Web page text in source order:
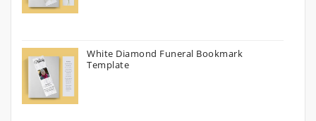
White Diamond Funeral Bookmark
Template